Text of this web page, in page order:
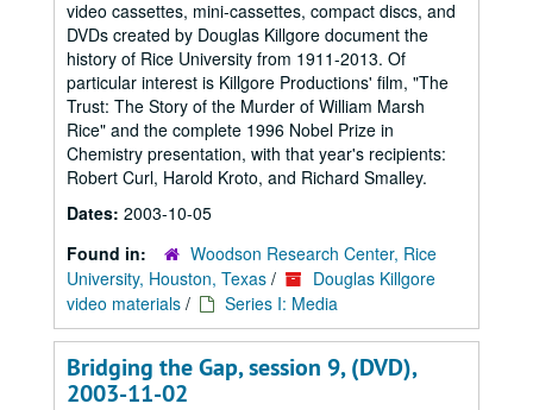
video cassettes, mini-cassettes, compact discs, and
DVDs created by Douglas Killgore document the
history of Rice University from 1911-2013. Of
particular interest is Killgore Productions' film, "The
Trust: The Story of the Murder of William Marsh
Rice" and the complete 1996 Nobel Prize in
Chemistry presentation, with that year's recipients:
Robert Curl, Harold Kroto, and Richard Smalley.
Dates: 2003-10-05
Found in:
Woodson Research Center, Rice
University, Houston, Texas /
Douglas Killgore
video materials / Series I: Media
Bridging the Gap, session 9, (DVD),
2003-11-02